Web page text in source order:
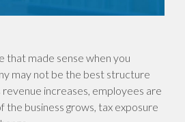
that made sense when you
may not be the best structure
revenue increases, employees are
the business grows, tax exposure